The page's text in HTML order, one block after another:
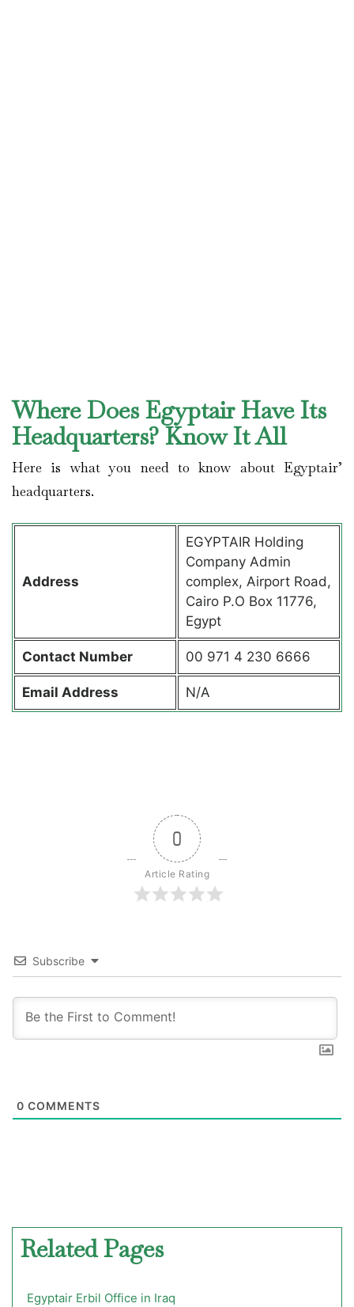
Where Does Egyptair Have Its
Headquarters? Know It All
Here is what you need to know about Egyptair’
headquarters.
Address
EGYPTAIR Holding
Company Admin
complex, Airport Road,
Cairo P.O Box 11776,
Egypt
Contact Number 00 971 4 230 6666
Email Address N/A
0
Article Rating
Subscribe
0 COMMENTS
Related Pages
Egyptair Erbil Office in Iraq